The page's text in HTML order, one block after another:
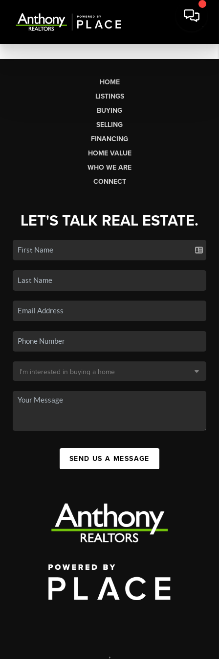
HOME
LISTINGS
BUYING
SELLING
FINANCING
HOME VALUE
WHO WE ARE
CONNECT
LET'S TALK REAL ESTATE.
SEND US A MESSAGE
,